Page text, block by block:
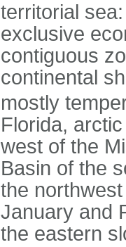
territorial
exclusive
contiguous
continental
mostly
Florida,
west of the
Basin of the
the
January and
the eastern